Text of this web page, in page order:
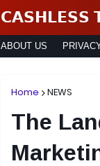
𝗖𝗔𝗦𝗛𝗟𝗘𝗦𝗦
ABOUT US
Home NEWS
The